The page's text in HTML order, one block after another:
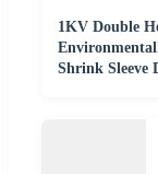
1KV Double
Shrink Sleeve